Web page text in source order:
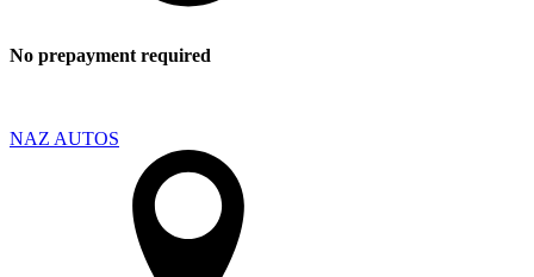
No prepayment required
NAZ AUTOS